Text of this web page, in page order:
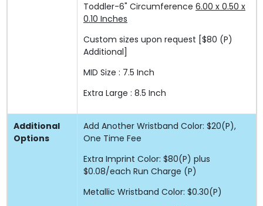
Toddler-6" Circumference 6.00 x 0.50 x
0.10 Inches
Custom sizes upon request [$80 (P)
Additional]
MID Size : 7.5 Inch
Extra Large : 8.5 Inch
Additional
Options
Add Another Wristband Color: $20(P),
One Time Fee
Extra Imprint Color: $80(P) plus
$0.08/each Run Charge (P)
Metallic Wristband Color: $0.30(P)